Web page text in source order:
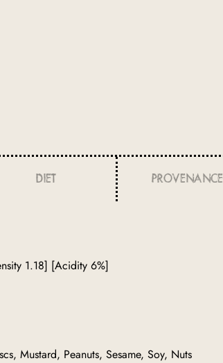
DIET PROVENANCE
1.18] [Acidity 6%]
Mustard, Peanuts, Sesame, Soy, Nuts